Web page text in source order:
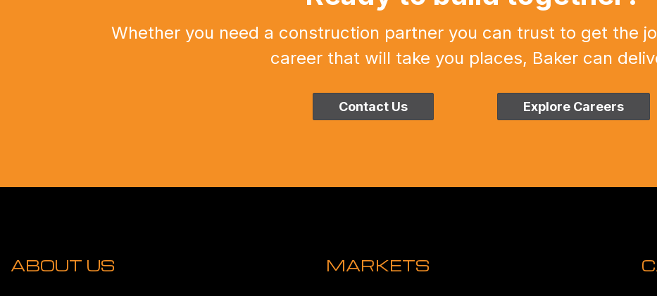
Whether you need a construction partner you can trust to get the
career that will take you places, Baker can
Contact Us Explore Careers
ABOUT US MARKETS